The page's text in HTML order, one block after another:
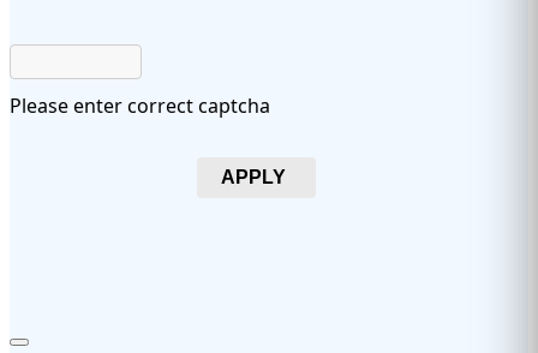
Please enter correct captcha
APPLY